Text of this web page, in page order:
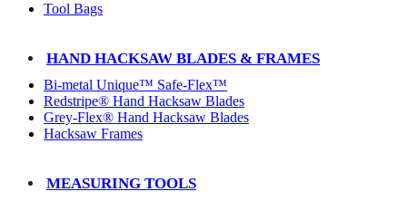
Tool Bags
HAND HACKSAW BLADES & FRAMES
Bi-metal Unique™ Safe-Flex™
Redstripe® Hand Hacksaw Blades
Grey-Flex® Hand Hacksaw Blades
Hacksaw Frames
MEASURING TOOLS